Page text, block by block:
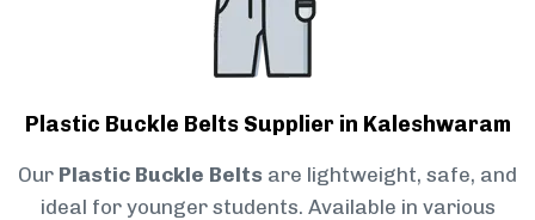
Plastic Buckle Belts Supplier in Kaleshwaram
Our Plastic Buckle Belts are lightweight, safe, and
ideal for younger students. Available in various